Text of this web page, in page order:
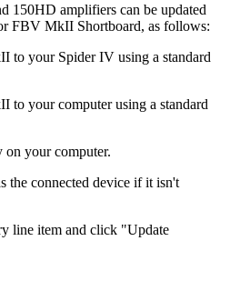
150HD amplifiers can be updated
FBV MkII Shortboard, as follows:
to your Spider IV using a standard
to your computer using a standard
your computer.
the connected device if it isn't
line item and click "Update